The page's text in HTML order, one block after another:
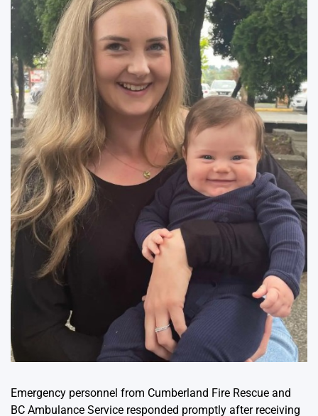
Emergency personnel from Cumberland Fire Rescue and
BC Ambulance Service responded promptly after receiving